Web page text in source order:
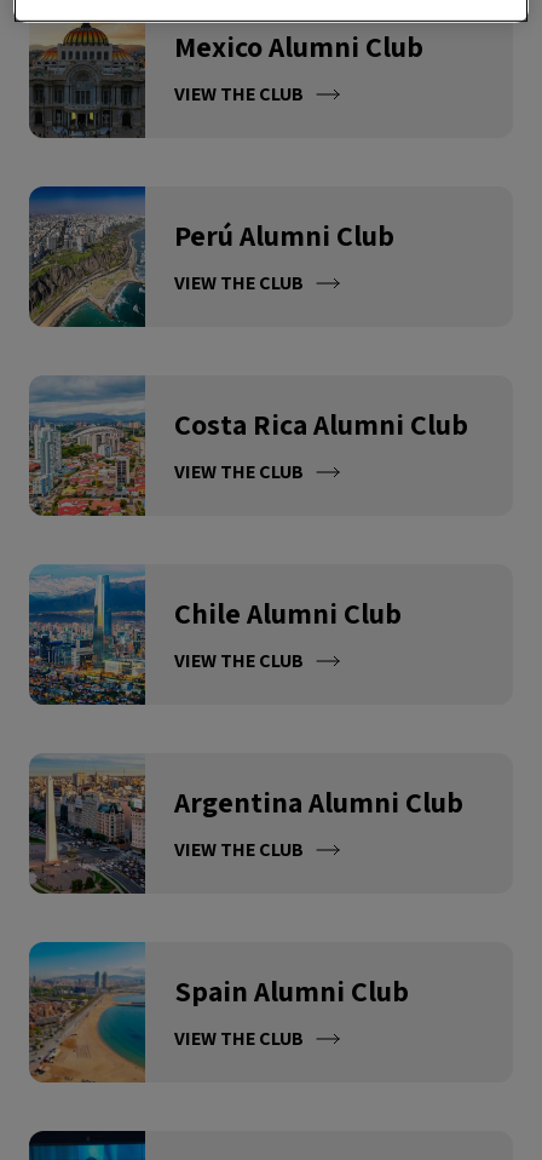
Mexico Alumni Club
VIEW THE CLUB
Perú Alumni Club
VIEW THE CLUB
Costa Rica Alumni Club
VIEW THE CLUB
Chile Alumni Club
VIEW THE CLUB
Argentina Alumni Club
VIEW THE CLUB
Spain Alumni Club
VIEW THE CLUB